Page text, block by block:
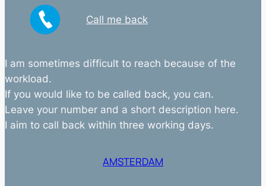
Call me back
I am sometimes difficult to reach because of the
workload.
If you would like to be called back, you can.
Leave your number and a short description here.
I aim to call back within three working days.
AMSTERDAM